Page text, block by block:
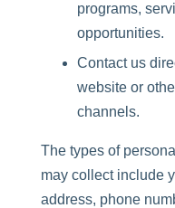
programs,
opportunities.
Contact us
website or
channels.
The types of
may collect include
address, phone